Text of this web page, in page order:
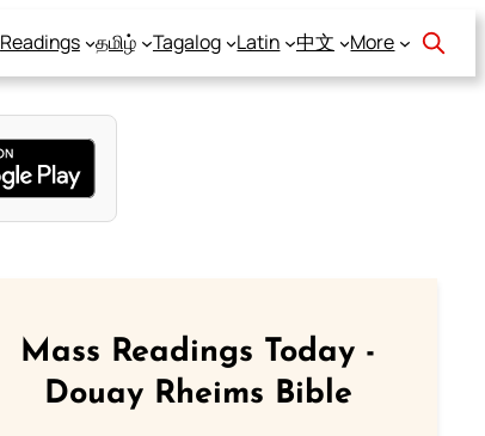
Readings தமிழ் Tagalog Latin 中文 More
Mass Readings Today -
Douay Rheims Bible